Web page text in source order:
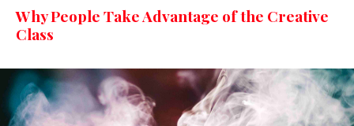
Why People Take Advantage of the Creative
Class